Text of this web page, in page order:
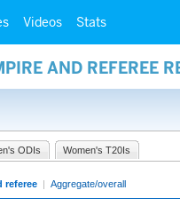
Videos Stats
AND REFEREE
ODIs Women's T20Is
referee | Aggregate/overall